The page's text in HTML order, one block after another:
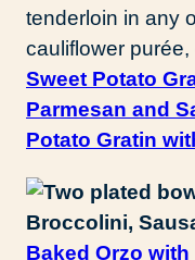
tenderloin in any
cauliflower
Sweet Potato
Parmesan and
Potato Gratin
Baked Orzo